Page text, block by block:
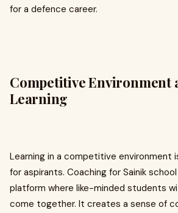
for a defence career.
Competitive Environment
Learning
Learning in a competitive environment
for aspirants. Coaching for Sainik
platform where like-minded students
come together. It creates a sense of